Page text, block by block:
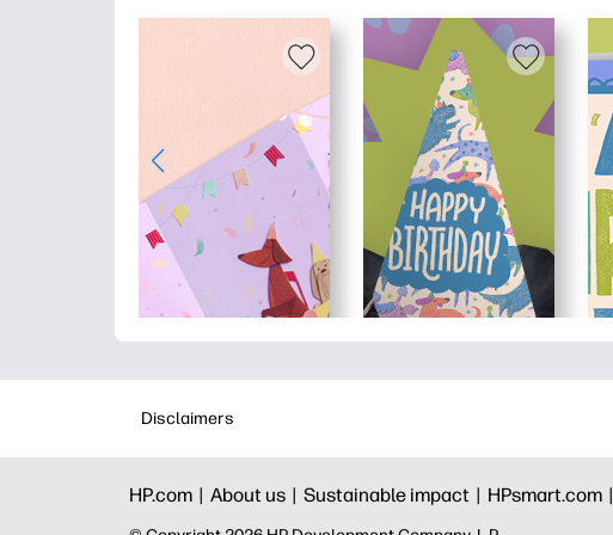
Disclaimers
HP.com | About us | Sustainable impact | HPsmart.com |